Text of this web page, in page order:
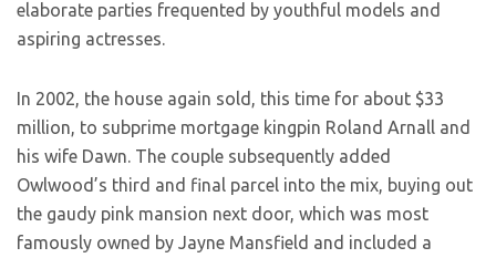
elaborate parties frequented by youthful models and
aspiring actresses.
In 2002, the house again sold, this time for about $33
million, to subprime mortgage kingpin Roland Arnall and
his wife Dawn. The couple subsequently added
Owlwood’s third and final parcel into the mix, buying out
the gaudy pink mansion next door, which was most
famously owned by Jayne Mansfield and included a